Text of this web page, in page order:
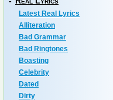
Latest Real Lyrics
Alliteration
Bad Grammar
Bad Ringtones
Boasting
Celebrity
Dated
Dirty